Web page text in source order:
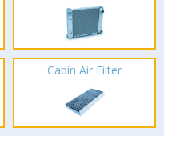
Cabin Air Filter